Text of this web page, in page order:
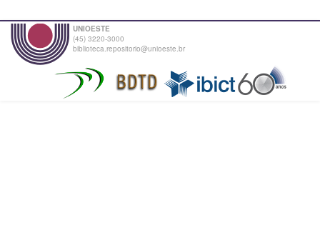
UNIOESTE
(45) 3220-3000
biblioteca.repositorio@unioeste.br